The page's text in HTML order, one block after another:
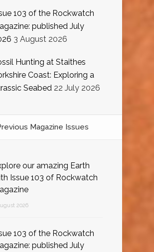
103 of the Rockwatch
published July
3 August 2026
Hunting at Staithes
Coast: Exploring a
Seabed 22 July 2026
Magazine Issues
our amazing Earth
Issue 103 of Rockwatch
2026
103 of the Rockwatch
published July